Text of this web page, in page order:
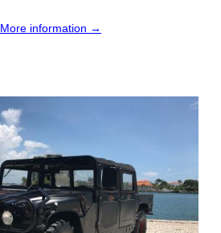
More information →